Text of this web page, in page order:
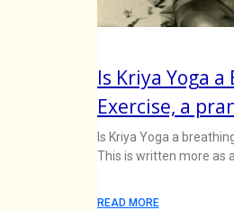
Is Kriya Yoga
Exercise, a
Is Kriya Yoga a
This is written more as
READ MORE